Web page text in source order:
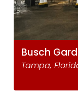
Busch
Tampa,